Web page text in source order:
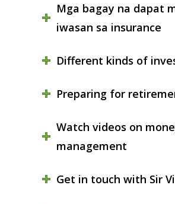
Mga bagay na dapat
iwasan sa insurance
Different kinds of
Preparing for
Watch videos on
management
Get in touch with Sir